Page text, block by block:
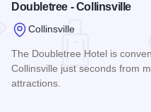
Doubletree - Collinsville
Collinsville
The Doubletree Hotel is
Collinsville just seconds from
attractions.